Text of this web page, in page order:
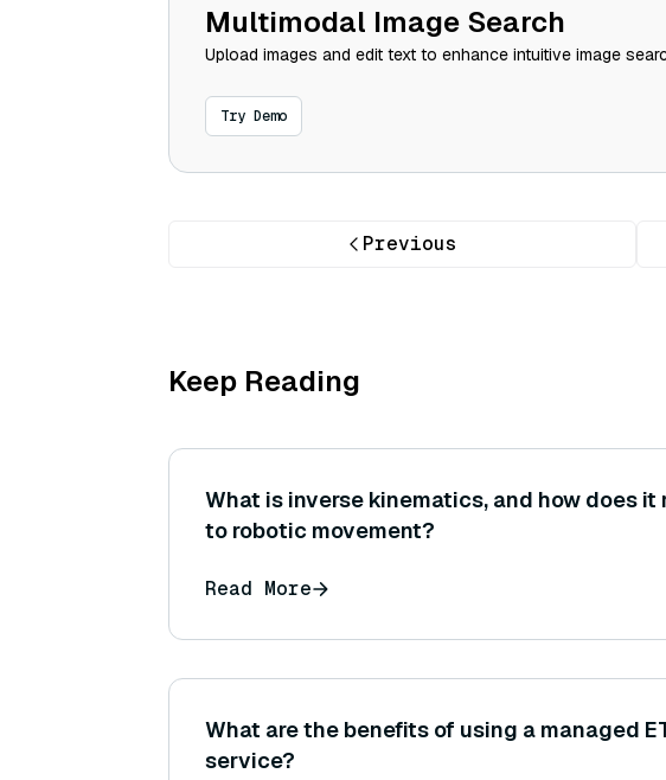
Multimodal Image Search
Upload images and edit text to enhance intuitive image
Try Demo
Previous
Keep Reading
What is inverse kinematics, and how does it
to robotic movement?
Read More
What are the benefits of using a managed
service?